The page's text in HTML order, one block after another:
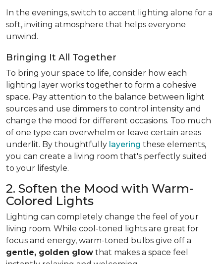
In the evenings, switch to accent lighting alone for a
soft, inviting atmosphere that helps everyone
unwind.
Bringing It All Together
To bring your space to life, consider how each
lighting layer works together to form a cohesive
space. Pay attention to the balance between light
sources and use dimmers to control intensity and
change the mood for different occasions. Too much
of one type can overwhelm or leave certain areas
underlit. By thoughtfully layering these elements,
you can create a living room that's perfectly suited
to your lifestyle.
2. Soften the Mood with Warm-
Colored Lights
Lighting can completely change the feel of your
living room. While cool-toned lights are great for
focus and energy, warm-toned bulbs give off a
gentle, golden glow that makes a space feel